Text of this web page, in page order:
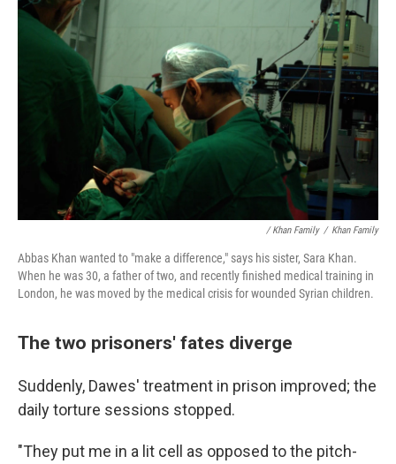
/ Khan Family / Khan Family
Abbas Khan wanted to "make a difference," says his sister, Sara Khan.
When he was 30, a father of two, and recently finished medical training in
London, he was moved by the medical crisis for wounded Syrian children.
The two prisoners' fates diverge
Suddenly, Dawes' treatment in prison improved; the
daily torture sessions stopped.
"They put me in a lit cell as opposed to the pitch-